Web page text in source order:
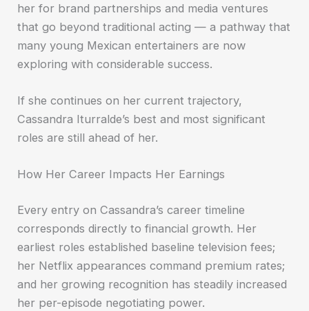
her for brand partnerships and media ventures
that go beyond traditional acting — a pathway that
many young Mexican entertainers are now
exploring with considerable success.
If she continues on her current trajectory,
Cassandra Iturralde’s best and most significant
roles are still ahead of her.
How Her Career Impacts Her Earnings
Every entry on Cassandra’s career timeline
corresponds directly to financial growth. Her
earliest roles established baseline television fees;
her Netflix appearances command premium rates;
and her growing recognition has steadily increased
her per-episode negotiating power.